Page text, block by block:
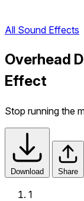
All Sound Effects
Overhead
Effect
Stop running the
Download Share
1